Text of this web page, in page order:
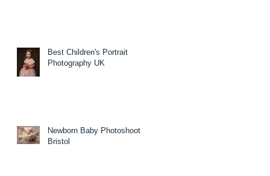
Best Children's Portrait
Photography UK
Newborn Baby Photoshoot
Bristol